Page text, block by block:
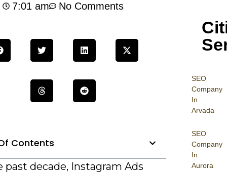
SEO
Company
In
Arvada
SEO
Company
In
Aurora
7:01 am
No Comments
Contents
past decade, Instagram Ads